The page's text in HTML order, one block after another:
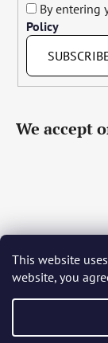
This website
website, you
By entering
Policy
We accept
Čeština
Język polski
Português